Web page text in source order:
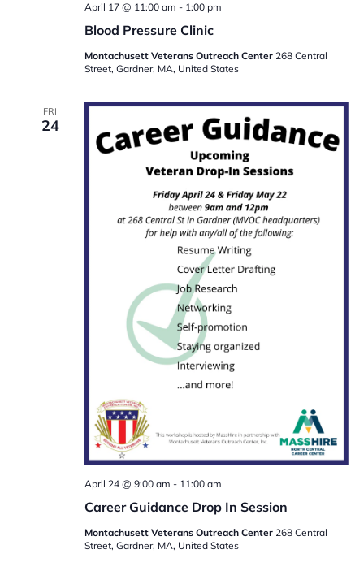
Blood Pressure Clinic
April 17 @ 11:00 am - 1:00 pm
Montachusett Veterans Outreach Center 268 Central
Street, Gardner, MA, United States
FRI
24
Career Guidance Drop In Session
April 24 @ 9:00 am - 11:00 am
Montachusett Veterans Outreach Center 268 Central
Street, Gardner, MA, United States